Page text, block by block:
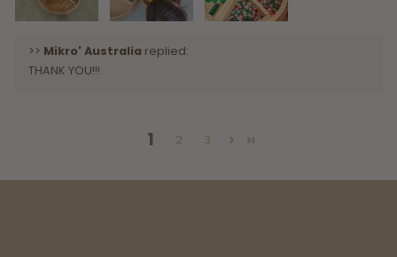
>> Mikro' Australia replied:
THANK YOU!!!
1 2 3